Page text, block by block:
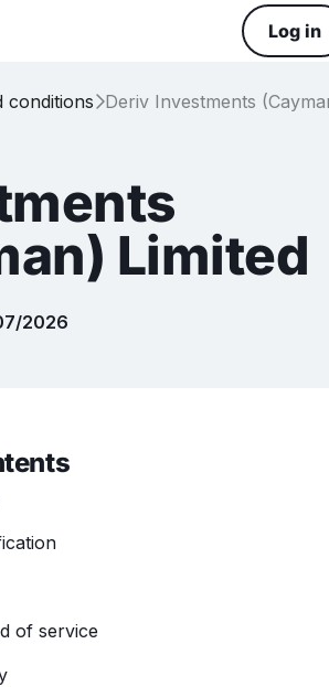
Log in
conditionsDeriv Investments
Limited
2026
of service